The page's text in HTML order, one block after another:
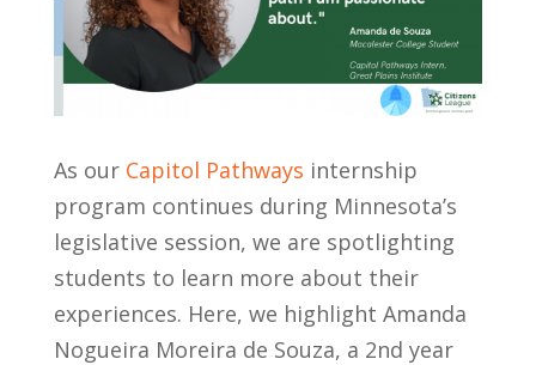
As ourCapitol Pathways internship
program continues during Minnesota’s
legislative session, we are spotlighting
students to learn more about their
experiences. Here, we highlight Amanda
Nogueira Moreira de Souza​, a 2nd year